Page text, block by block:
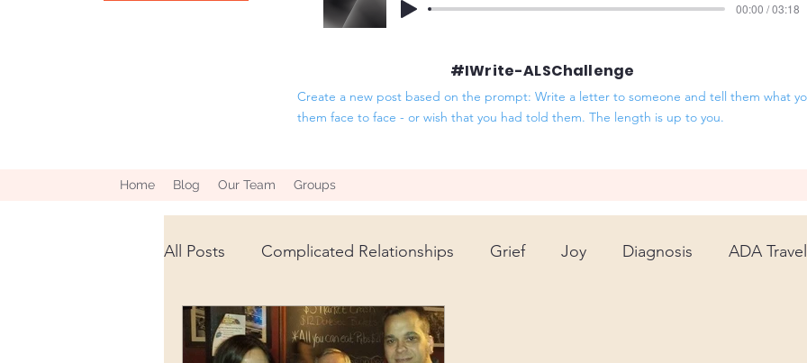
00:00 / 03:18
#IWrite-ALSChallenge
Create a new post based on the prompt: Write a letter to someone and tell them what
them face to face - or wish that you had told them. The length is up to you.
Home Blog Our Team Groups
All Posts Complicated Relationships Grief Joy Diagnosis ADA Travel
Advancements in Science Support